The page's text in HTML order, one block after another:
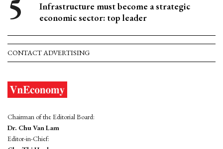
Infrastructure must become a strategic
economic sector: top leader
CONTACT ADVERTISING
Chairman of the Editorial Board:
Dr. Chu Van Lam
Editor-in-Chief: